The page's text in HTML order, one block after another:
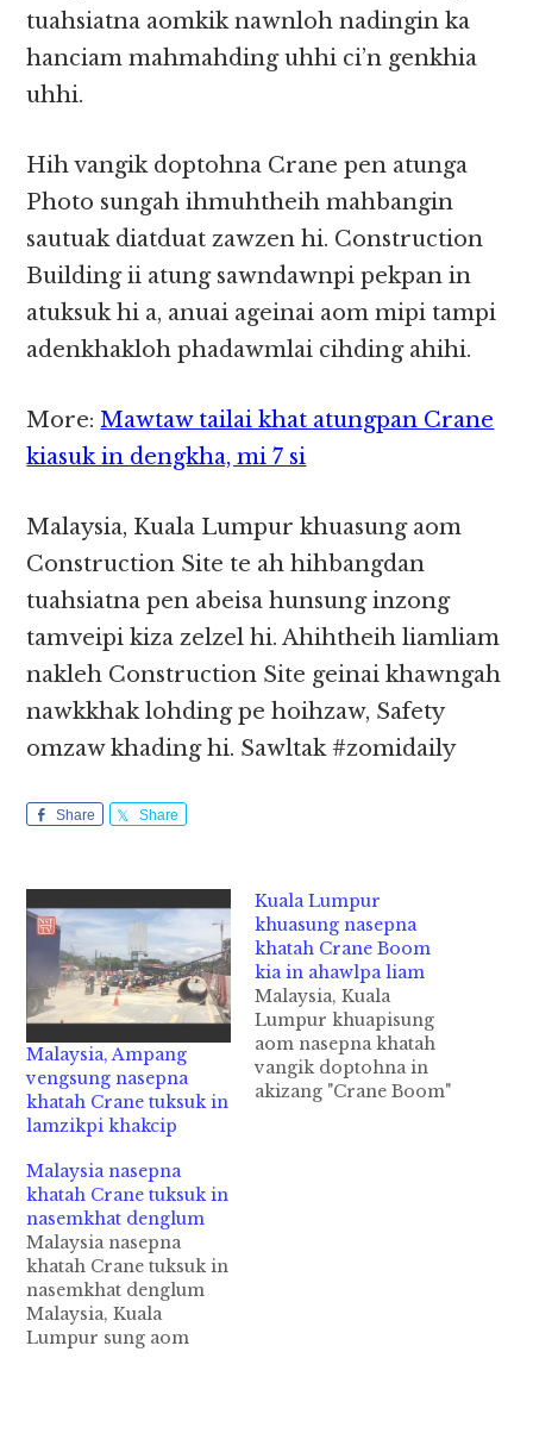
tuahsiatna aomkik nawnloh nadingin ka
hanciam mahmahding uhhi ci’n genkhia
uhhi.
Hih vangik doptohna Crane pen atunga
Photo sungah ihmuhtheih mahbangin
sautuak diatduat zawzen hi. Construction
Building ii atung sawndawnpi pekpan in
atuksuk hi a, anuai ageinai aom mipi tampi
adenkhakloh phadawmlai cihding ahihi.
More:Mawtaw tailai khat atungpan Crane
kiasuk in dengkha, mi 7 si
Malaysia, Kuala Lumpur khuasung aom
Construction Site te ah hihbangdan
tuahsiatna pen abeisa hunsung inzong
tamveipi kiza zelzel hi. Ahihtheih liamliam
nakleh Construction Site geinai khawngah
nawkkhak lohding pe hoihzaw, Safety
omzaw khading hi. Sawltak #zomidaily
Share Share
Malaysia, Ampang
vengsung nasepna
khatah Crane tuksuk in
lamzikpi khakcip
Kuala Lumpur
khuasung nasepna
khatah Crane Boom
kia in ahawlpa liam
Malaysia, Kuala
Lumpur khuapisung
aom nasepna khatah
vangik doptohna in
akizang "Crane Boom"
Malaysia nasepna
khatah Crane tuksuk in
nasemkhat denglum
Malaysia nasepna
khatah Crane tuksuk in
nasemkhat denglum
Malaysia, Kuala
Lumpur sung aom